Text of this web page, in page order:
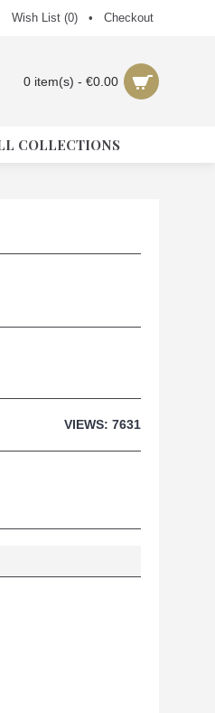
Wish List (0) • Checkout
0 item(s) - €0.00
COLLECTIONS
VIEWS: 7631